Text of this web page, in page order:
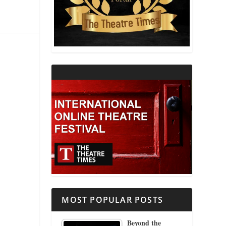
THEATRE AND RELIGION
THEATRE AND SCIENCE
MOST POPULAR POSTS
Beyond the